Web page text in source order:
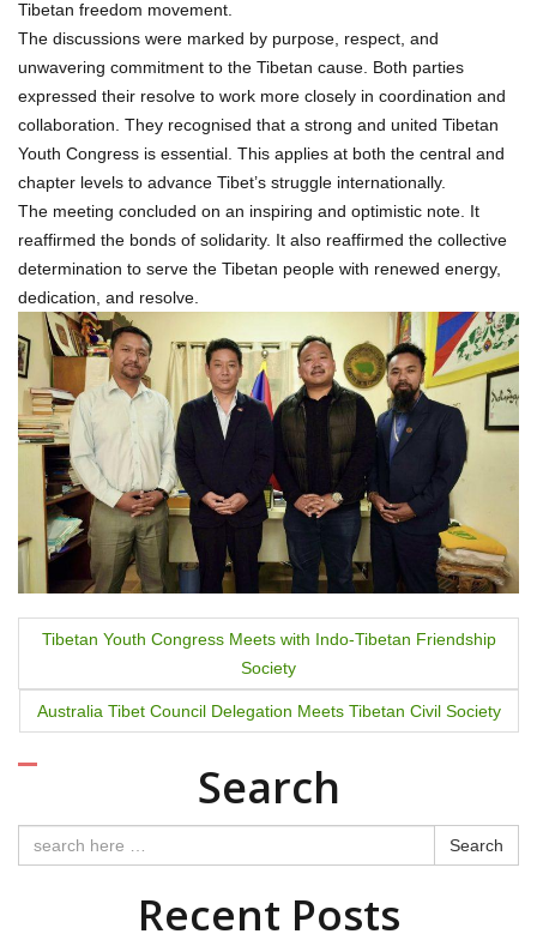
Tibetan freedom movement.
The discussions were marked by purpose, respect, and
unwavering commitment to the Tibetan cause. Both parties
expressed their resolve to work more closely in coordination and
collaboration. They recognised that a strong and united Tibetan
Youth Congress is essential. This applies at both the central and
chapter levels to advance Tibet’s struggle internationally.
The meeting concluded on an inspiring and optimistic note. It
reaffirmed the bonds of solidarity. It also reaffirmed the collective
determination to serve the Tibetan people with renewed energy,
dedication, and resolve.
o
s
t
n
a
Tibetan Youth Congress Meets with Indo-Tibetan Friendship
Society
Australia Tibet Council Delegation Meets Tibetan Civil Society
Search
Search
Recent Posts